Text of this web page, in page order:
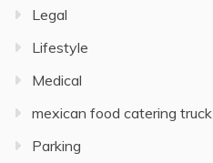
Legal
Lifestyle
Medical
mexican food catering truck
Parking